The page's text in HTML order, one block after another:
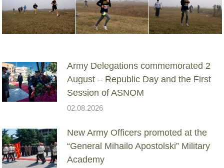
Army Delegations commemorated 2
August – Republic Day and the First
Session of ASNOM
02.08.2026
New Army Officers promoted at the
“General Mihailo Apostolski” Military
Academy